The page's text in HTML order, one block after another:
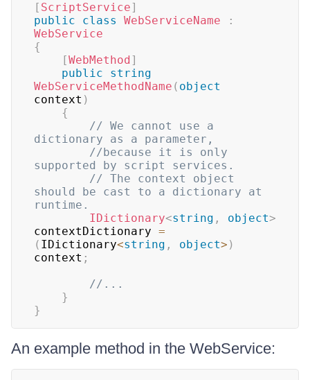
[ ScriptService]
public
class WebServiceName
:
WebService
{
[WebMethod]
public
string
WebServiceMethodName ( object
context )
{
// We cannot use a
dictionary as a parameter,
//because it is only
supported by script services.
// The context object
should be cast to a dictionary at
runtime.
IDictionary<string , object>
contextDictionary =
( IDictionary<string , object> )
context ;
//...
}
}
An example method in the WebService: